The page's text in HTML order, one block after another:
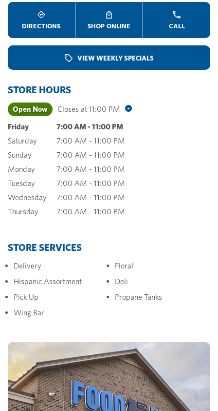
DIRECTIONS SHOP ONLINE CALL
VIEW WEEKLY SPECIALS
STORE HOURS
Open Now Closes at 11:00 PM
Friday 7:00 AM- 11:00 PM
Saturday
7:00 AM - 11:00 PM
Sunday
7:00 AM - 11:00 PM
Monday
7:00 AM - 11:00 PM
Tuesday
7:00 AM - 11:00 PM
Wednesday
7:00 AM - 11:00 PM
Thursday
7:00 AM - 11:00 PM
STORE SERVICES
Delivery
Floral
Hispanic Assortment
Deli
Pick Up
Propane Tanks
Wing Bar